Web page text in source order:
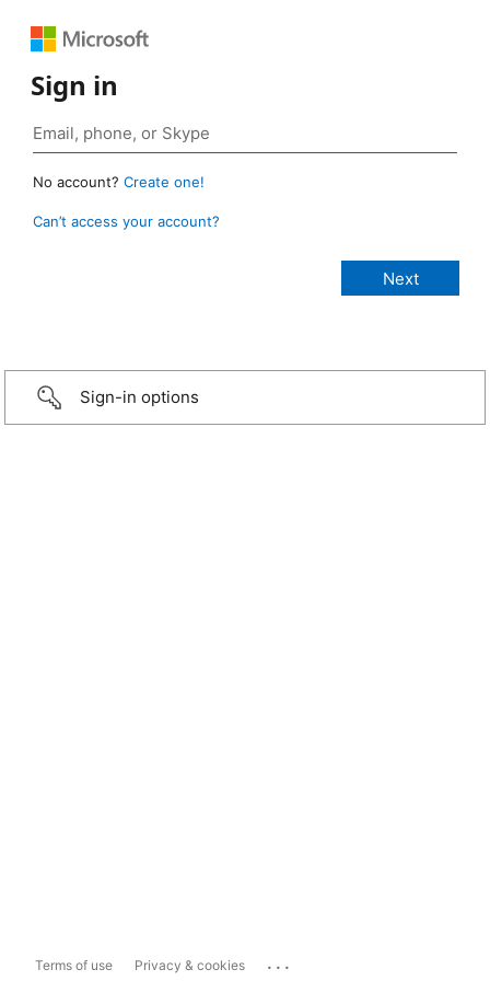
Sign in
No account? Create one!
Can’t access your account?
Sign-in options
Terms of use Privacy & cookies ...